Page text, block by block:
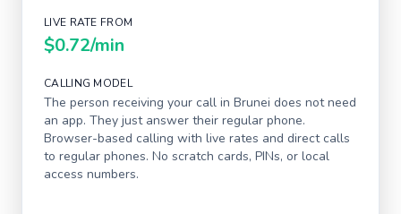
LIVE RATE FROM
$0.72/min
CALLING MODEL
The person receiving your call in Brunei does not need
an app. They just answer their regular phone.
Browser-based calling with live rates and direct calls
to regular phones. No scratch cards, PINs, or local
access numbers.